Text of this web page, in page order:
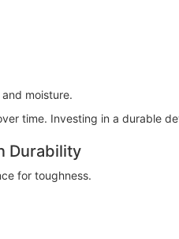
moisture.
time. Investing in a durable
Durability
for toughness.